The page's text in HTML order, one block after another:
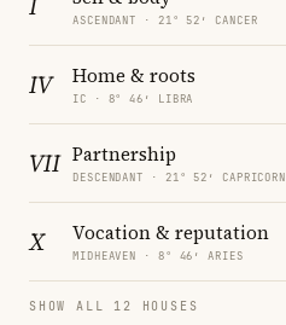
ASCENDANT · 21° 52′ CANCER
IV Home & roots
IC · 8° 46′ LIBRA
VII Partnership
DESCENDANT · 21° 52′ CAPRICORN
X Vocation & reputation
MIDHEAVEN · 8° 46′ ARIES
SHOW ALL 12 HOUSES